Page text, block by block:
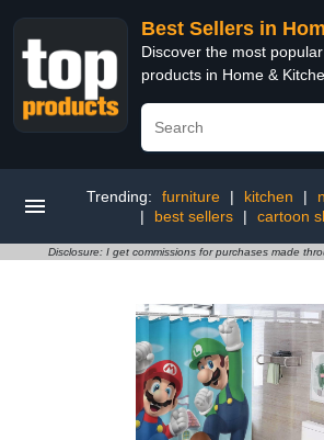
Best Sellers in
Discover the most
products in Home &
Trending: furniture | kitchen |
|
best sellers | cartoon
Disclosure: I get commissions for purchases made